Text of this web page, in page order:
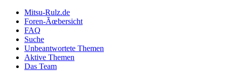
Mitsu-Rulz.de
Foren-Ãœbersicht
FAQ
Suche
Unbeantwortete Themen
Aktive Themen
Das Team